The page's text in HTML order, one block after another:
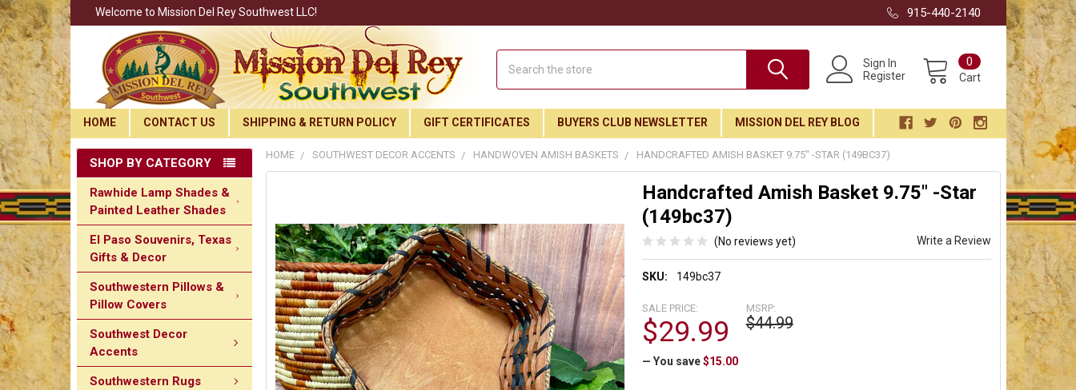
Join Our Free Buyer's Club
Receive Exclusive Email Deals & Discounts
Welcome to Mission Del Rey Southwest LLC! 915-440-2140
Sign In
Register
Cart
0
HOME CONTACT US SHIPPING & RETURN POLICY GIFT CERTIFICATES BUYERS CLUB NEWSLETTER MISSION DEL REY BLOG
SHOP BY CATEGORY
Rawhide Lamp Shades &
Painted Leather Shades
El Paso Souvenirs, Texas
Gifts & Decor
Southwestern Pillows &
Pillow Covers
Southwest Decor
Accents
Southwestern Rugs
HOME SOUTHWEST DECOR ACCENTS HANDWOVEN AMISH BASKETS HANDCRAFTED AMISH BASKET 9.75" -STAR (149BC37)
Handcrafted Amish Basket 9.75" -Star
(149bc37)
(No reviews yet) Write a Review
SKU: 149bc37
MSRP:
$44.99
SALE PRICE:
$29.99
— You save $15.00